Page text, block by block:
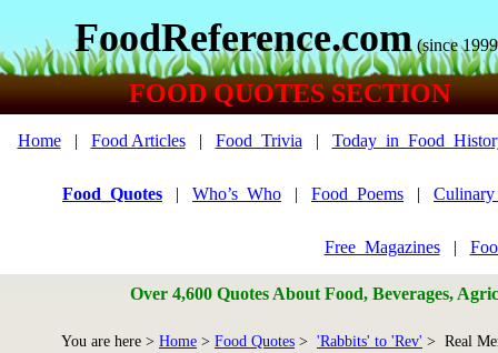
FoodReference.com (since
FOOD QUOTES SECTION
Home| Food Articles| Food_Trivia |
Food_Quotes | Who’s_Who | Food_Poems |
Free_Magazines|
Over 4,600 Quotes About Food, Beverages,
You are here > Home > Food Quotes > 'Rabbits' to 'Rev' > Real